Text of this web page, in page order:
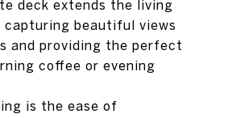
deck extends the living
capturing beautiful views
and providing the perfect
coffee or evening
is the ease of